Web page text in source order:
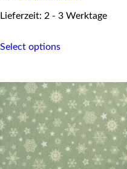
Lieferzeit: 2 - 3 Werktage
Select optionsproduct
variants.
The
options
may
be
chosen
on
the